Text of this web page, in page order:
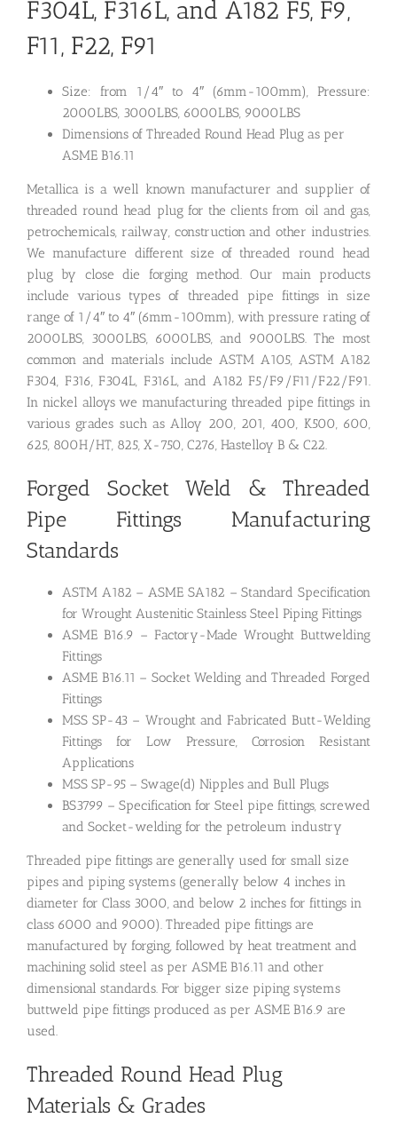
F304L, F316L, and A182 F5, F9,
F11, F22, F91
Size: from 1/4″ to 4″ (6mm-100mm), Pressure:
2000LBS, 3000LBS, 6000LBS, 9000LBS
Dimensions of Threaded Round Head Plug as per
ASME B16.11
Metallica is a well known manufacturer and supplier of
threaded round head plug for the clients from oil and gas,
petrochemicals, railway, construction and other industries.
We manufacture different size of threaded round head
plug by close die forging method. Our main products
include various types of threaded pipe fittings in size
range of 1/4″ to 4″ (6mm-100mm), with pressure rating of
2000LBS, 3000LBS, 6000LBS, and 9000LBS. The most
common and materials include ASTM A105, ASTM A182
F304, F316, F304L, F316L, and A182 F5/F9/F11/F22/F91.
In nickel alloys we manufacturing threaded pipe fittings in
various grades such as Alloy 200, 201, 400, K500, 600,
625, 800H/HT, 825, X-750, C276, Hastelloy B & C22.
Forged Socket Weld & Threaded
Pipe Fittings Manufacturing
Standards
ASTM A182 – ASME SA182 – Standard Specification
for Wrought Austenitic Stainless Steel Piping Fittings
ASME B16.9 – Factory-Made Wrought Buttwelding
Fittings
ASME B16.11 – Socket Welding and Threaded Forged
Fittings
MSS SP-43 – Wrought and Fabricated Butt-Welding
Fittings for Low Pressure, Corrosion Resistant
Applications
MSS SP-95 – Swage(d) Nipples and Bull Plugs
BS3799 – Specification for Steel pipe fittings, screwed
and Socket-welding for the petroleum industry
Threaded pipe fittings are generally used for small size
pipes and piping systems (generally below 4 inches in
diameter for Class 3000, and below 2 inches for fittings in
class 6000 and 9000). Threaded pipe fittings are
manufactured by forging, followed by heat treatment and
machining solid steel as per ASME B16.11 and other
dimensional standards. For bigger size piping systems
buttweld pipe fittings produced as per ASME B16.9 are
used.
Threaded Round Head Plug
Materials & Grades